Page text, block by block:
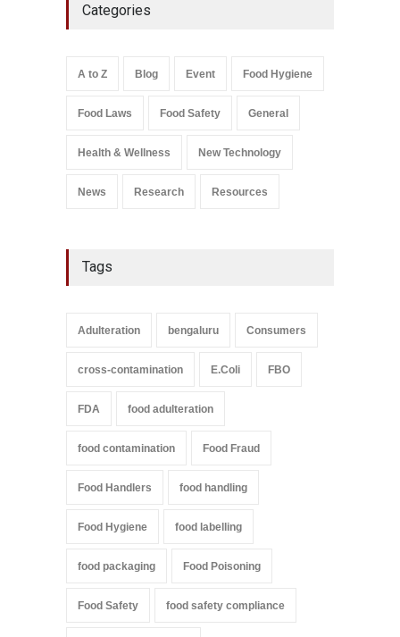
August 7, 2026
Salmonella In Baby Food
Categories
A to Z Blog Event Food Hygiene
Food Laws Food Safety General
Health & Wellness New Technology
News Research Resources
Tags
Adulteration bengaluru Consumers
cross-contamination E.Coli FBO
FDA food adulteration
food contamination Food Fraud
Food Handlers food handling
Food Hygiene food labelling
food packaging Food Poisoning
Food Safety food safety compliance